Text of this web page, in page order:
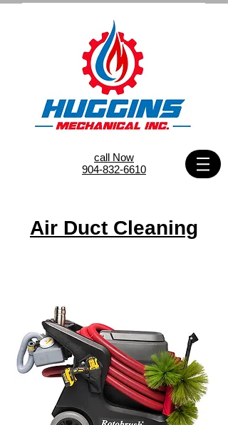
call Now
904-832-6610
Air Duct Cleaning